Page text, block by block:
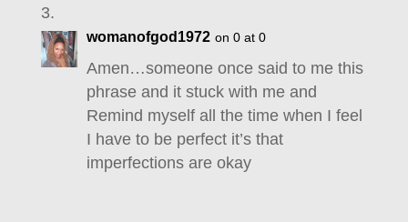
womanofgod1972 on 0 at 0
Amen…someone once said to me this
phrase and it stuck with me and
Remind myself all the time when I feel
I have to be perfect it’s that
imperfections are okay